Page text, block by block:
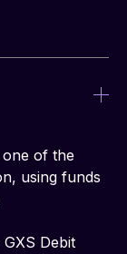
one of the
using funds
Debit